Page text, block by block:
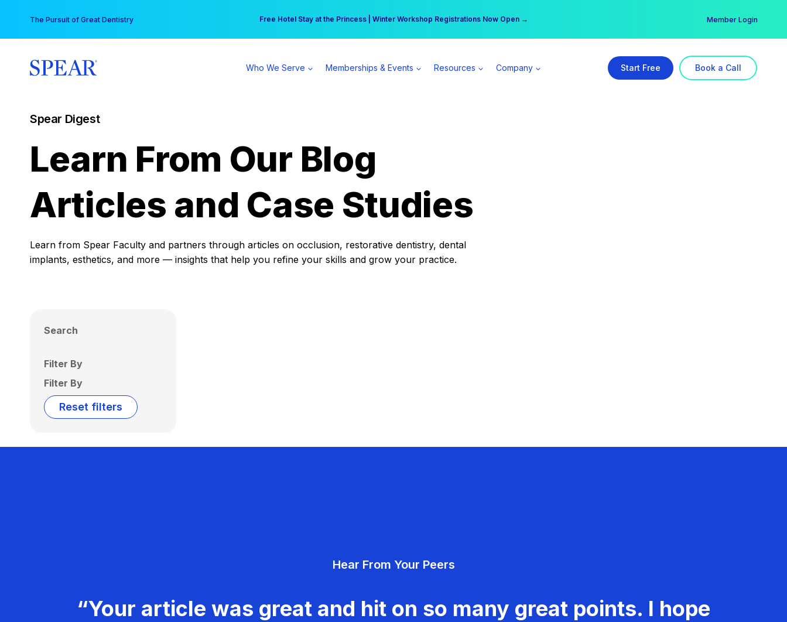
content
The Pursuit of Great Dentistry Free Hotel Stay at the Princess | Winter Workshop Registrations Now Open →
Your practice can earn $555 more per day | Become a Spear All Access Member → Member Login
Who We Serve Memberships & Events Resources Company Start Free Book a Call
Spear Digest
Learn From Our Blog
Articles and Case Studies
Learn from Spear Faculty and partners through articles on occlusion, restorative dentistry, dental
implants, esthetics, and more — insights that help you refine your skills and grow your practice.
Search
Filter By
Filter By
Reset filters
Hear From Your Peers
“Your article was great and hit on so many great points. I hope